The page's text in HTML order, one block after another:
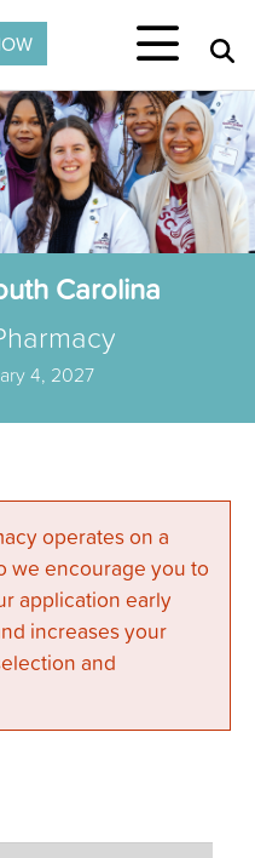
Carolina
4, 2027
operates on a
we encourage you to
application early
increases your
and